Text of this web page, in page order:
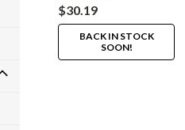
$30.19
BACK IN STOCK
SOON!